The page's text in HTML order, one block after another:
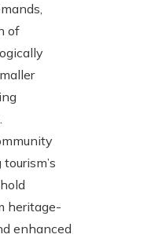
of
heritage-
enhanced